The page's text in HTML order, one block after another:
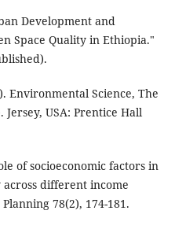
Development and
Space Quality in Ethiopia."
Environmental Science, The
USA: Prentice Hall
of socioeconomic factors in
different income
78(2), 174-181.